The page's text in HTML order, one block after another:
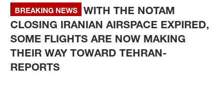
BREAKING NEWS
WITH THE NOTAM
CLOSING IRANIAN AIRSPACE EXPIRED,
SOME FLIGHTS ARE NOW MAKING
THEIR WAY TOWARD TEHRAN-
REPORTS